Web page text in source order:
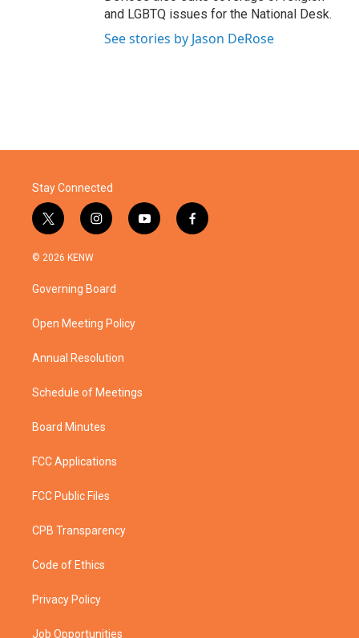
and LGBTQ issues for the National Desk.
See stories by Jason DeRose
Stay Connected
t
w
i
t
e
i
n
a
g
a
y
o
f
a
© 2026 KENW
Governing Board
Open Meeting Policy
Annual Resolution
Schedule of Meetings
Board Minutes
FCC Applications
FCC Public Files
CPB Transparency
Code of Ethics
Privacy Policy
Job Opportunities